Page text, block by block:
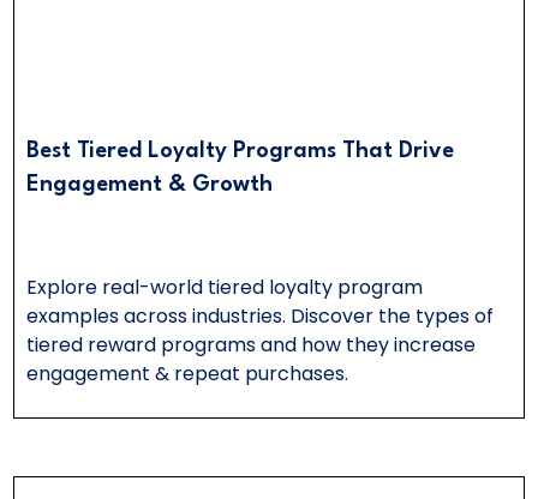
Best Tiered Loyalty Programs That Drive
Engagement & Growth
Explore real-world tiered loyalty program
examples across industries. Discover the types of
tiered reward programs and how they increase
engagement & repeat purchases.